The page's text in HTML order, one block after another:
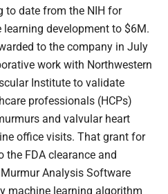
to date from the NIH for
development to $6M.
to the company in July
work with Northwestern
Institute to validate
professionals (HCPs)
and valvular heart
office visits. That grant for
the FDA clearance and
Analysis Software
machine learning algorithm